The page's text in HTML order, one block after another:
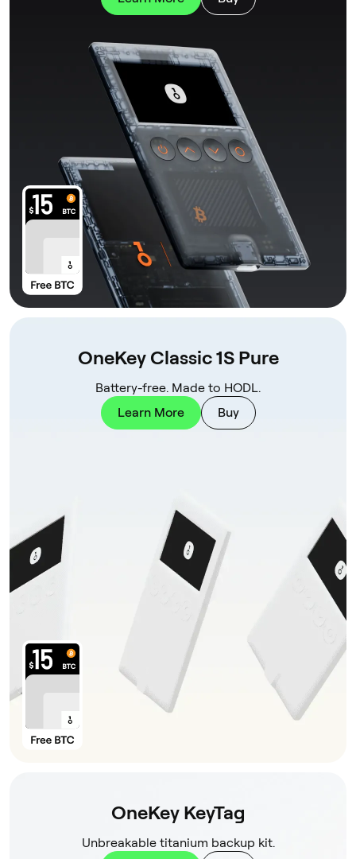
OneKey Classic 1S Pure
Battery-free. Made to HODL.
Learn More
Buy
OneKey KeyTag
Unbreakable titanium backup kit.